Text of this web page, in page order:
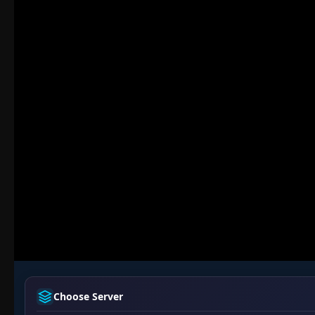
Choose Server